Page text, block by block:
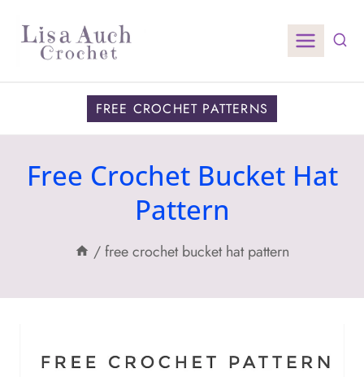
content
FREE CROCHET PATTERNS
Free Crochet Bucket Hat
Pattern
/free crochet bucket hat pattern